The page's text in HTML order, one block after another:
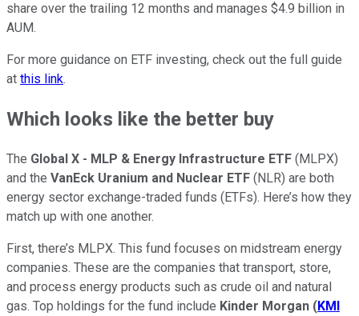
share over the trailing 12 months and manages $4.9 billion in
AUM.
For more guidance on ETF investing, check out the full guide
at this link.
Which looks like the better buy
The Global X - MLP & Energy Infrastructure ETF (MLPX)
and the VanEck Uranium and Nuclear ETF (NLR) are both
energy sector exchange-traded funds (ETFs). Here’s how they
match up with one another.
First, there’s MLPX. This fund focuses on midstream energy
companies. These are the companies that transport, store,
and process energy products such as crude oil and natural
gas. Top holdings for the fund include Kinder Morgan (KMI